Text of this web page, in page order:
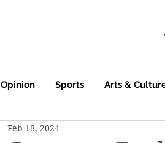
Opinion Sports Arts &
Feb 18, 2024